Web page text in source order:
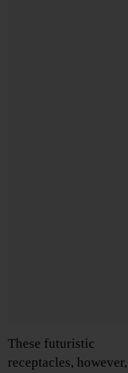
These futuristic
receptacles, however,